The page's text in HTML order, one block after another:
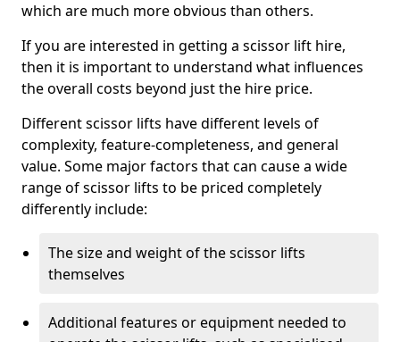
which are much more obvious than others.
If you are interested in getting a scissor lift hire,
then it is important to understand what influences
the overall costs beyond just the hire price.
Different scissor lifts have different levels of
complexity, feature-completeness, and general
value. Some major factors that can cause a wide
range of scissor lifts to be priced completely
differently include:
The size and weight of the scissor lifts
themselves
Additional features or equipment needed to